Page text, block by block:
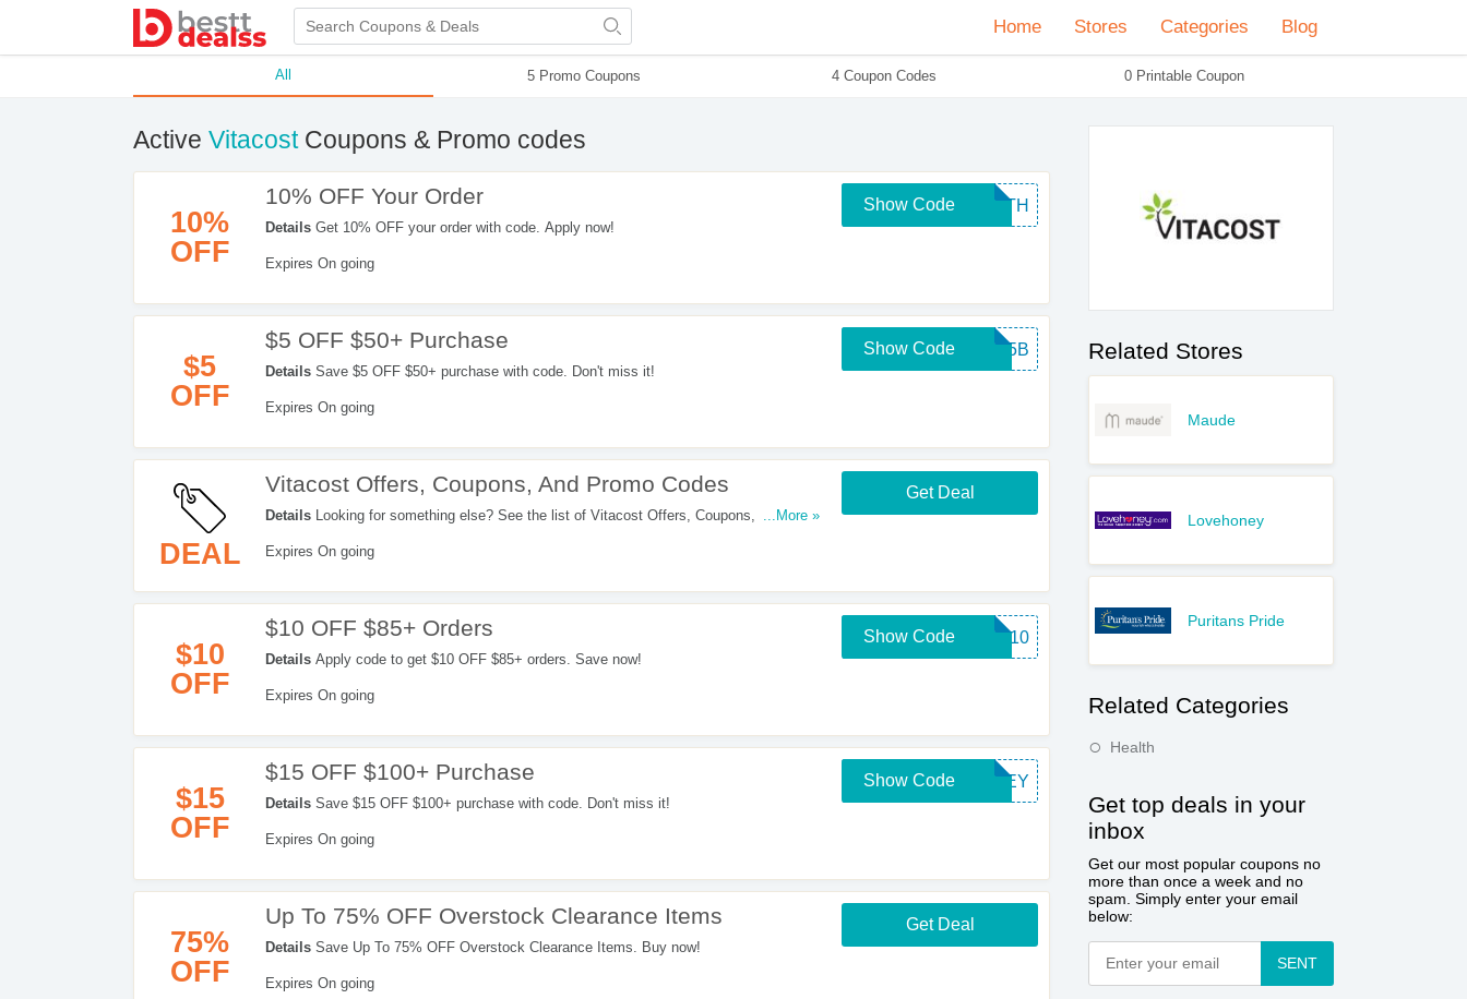
Home Stores Categories Blog
All 5 Promo Coupons 4 Coupon Codes 0 Printable Coupon
Active VitacostCoupons & Promo codes
10%
OFF
10% OFF Your Order
Details Get 10% OFF your order with code. Apply now!
Expires On going
EARTH
Show Code
$5
OFF
$5 OFF $50+ Purchase
Details Save $5 OFF $50+ purchase with code. Don't miss it!
Expires On going
INT5B
Show Code
DEAL
Vitacost Offers, Coupons, And Promo Codes
Details Looking for something else? See the list of Vitacost Offers, Coupons, Promo
...More »
Expires On going
Get Deal
$10
OFF
$10 OFF $85+ Orders
Details Apply code to get $10 OFF $85+ orders. Save now!
Expires On going
INT10
Show Code
$15
OFF
$15 OFF $100+ Purchase
Details Save $15 OFF $100+ purchase with code. Don't miss it!
Expires On going
HONEY
Show Code
75%
OFF
Up To 75% OFF Overstock Clearance Items
Details Save Up To 75% OFF Overstock Clearance Items. Buy now!
Expires On going
Get Deal
Related Stores
Maude
Lovehoney
Puritans Pride
Related Categories
Health
Get top deals in your
inbox
Get our most popular coupons no
more than once a week and no
spam. Simply enter your email
below:
SENT